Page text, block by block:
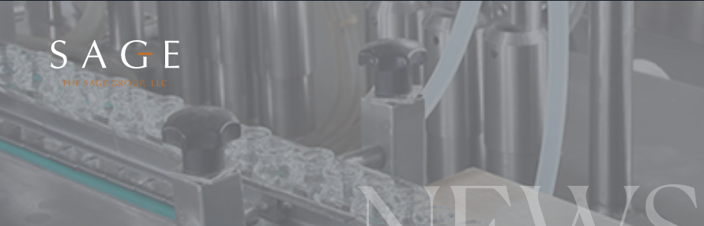
Skip to content
The Sage Group, LLC